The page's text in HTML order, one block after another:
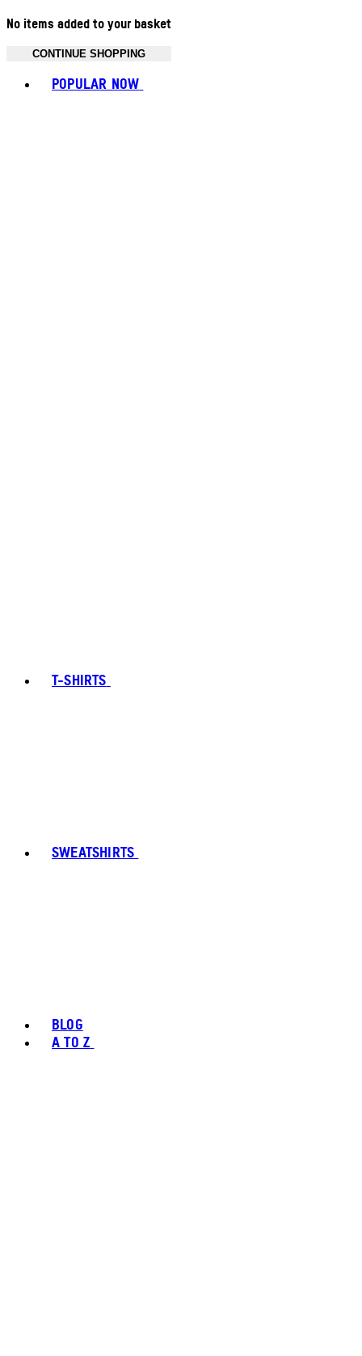
No items added to your basket
CONTINUE SHOPPING
POPULAR NOW
T-SHIRTS
SWEATSHIRTS
BLOG
A TO Z